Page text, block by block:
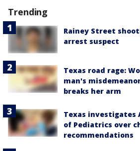
Trending
Rainey Street
arrest suspect
Texas road rage:
man's
breaks her arm
Texas investigates
of Pediatrics over
recommendations